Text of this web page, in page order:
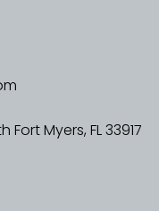
Fort Myers, FL 33917